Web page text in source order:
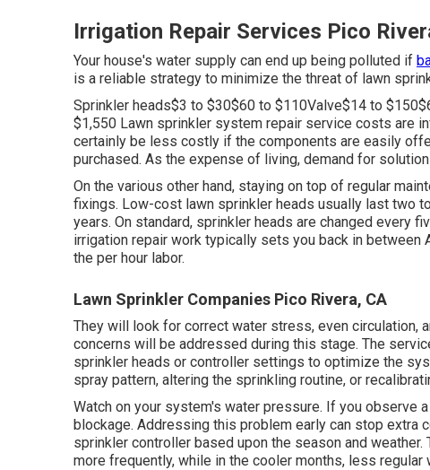
Irrigation Repair Services Pico
Your house's water supply can end up being polluted if
is a reliable strategy to minimize the threat of lawn
Sprinkler heads$3 to $30$60 to $110Valve$14 to
$1,550 Lawn sprinkler system repair service costs are
certainly be less costly if the components are easily
purchased. As the expense of living, demand for
On the various other hand, staying on top of regular
fixings. Low-cost lawn sprinkler heads usually last two
years. On standard, sprinkler heads are changed every
irrigation repair work typically sets you back in
the per hour labor.
Lawn Sprinkler Companies Pico Rivera, CA
They will look for correct water stress, even circulation,
concerns will be addressed during this stage. The
sprinkler heads or controller settings to optimize the
spray pattern, altering the sprinkling routine, or
Watch on your system's water pressure. If you observe
blockage. Addressing this problem early can stop extra
sprinkler controller based upon the season and
more frequently, while in the cooler months, less regular